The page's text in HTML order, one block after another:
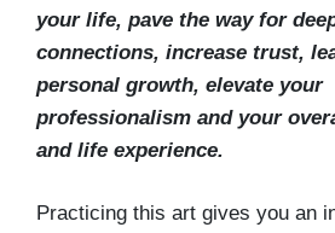
your life, pave the way for
connections, increase trust,
personal growth, elevate your
professionalism and your
and life experience.
Practicing this art gives you an